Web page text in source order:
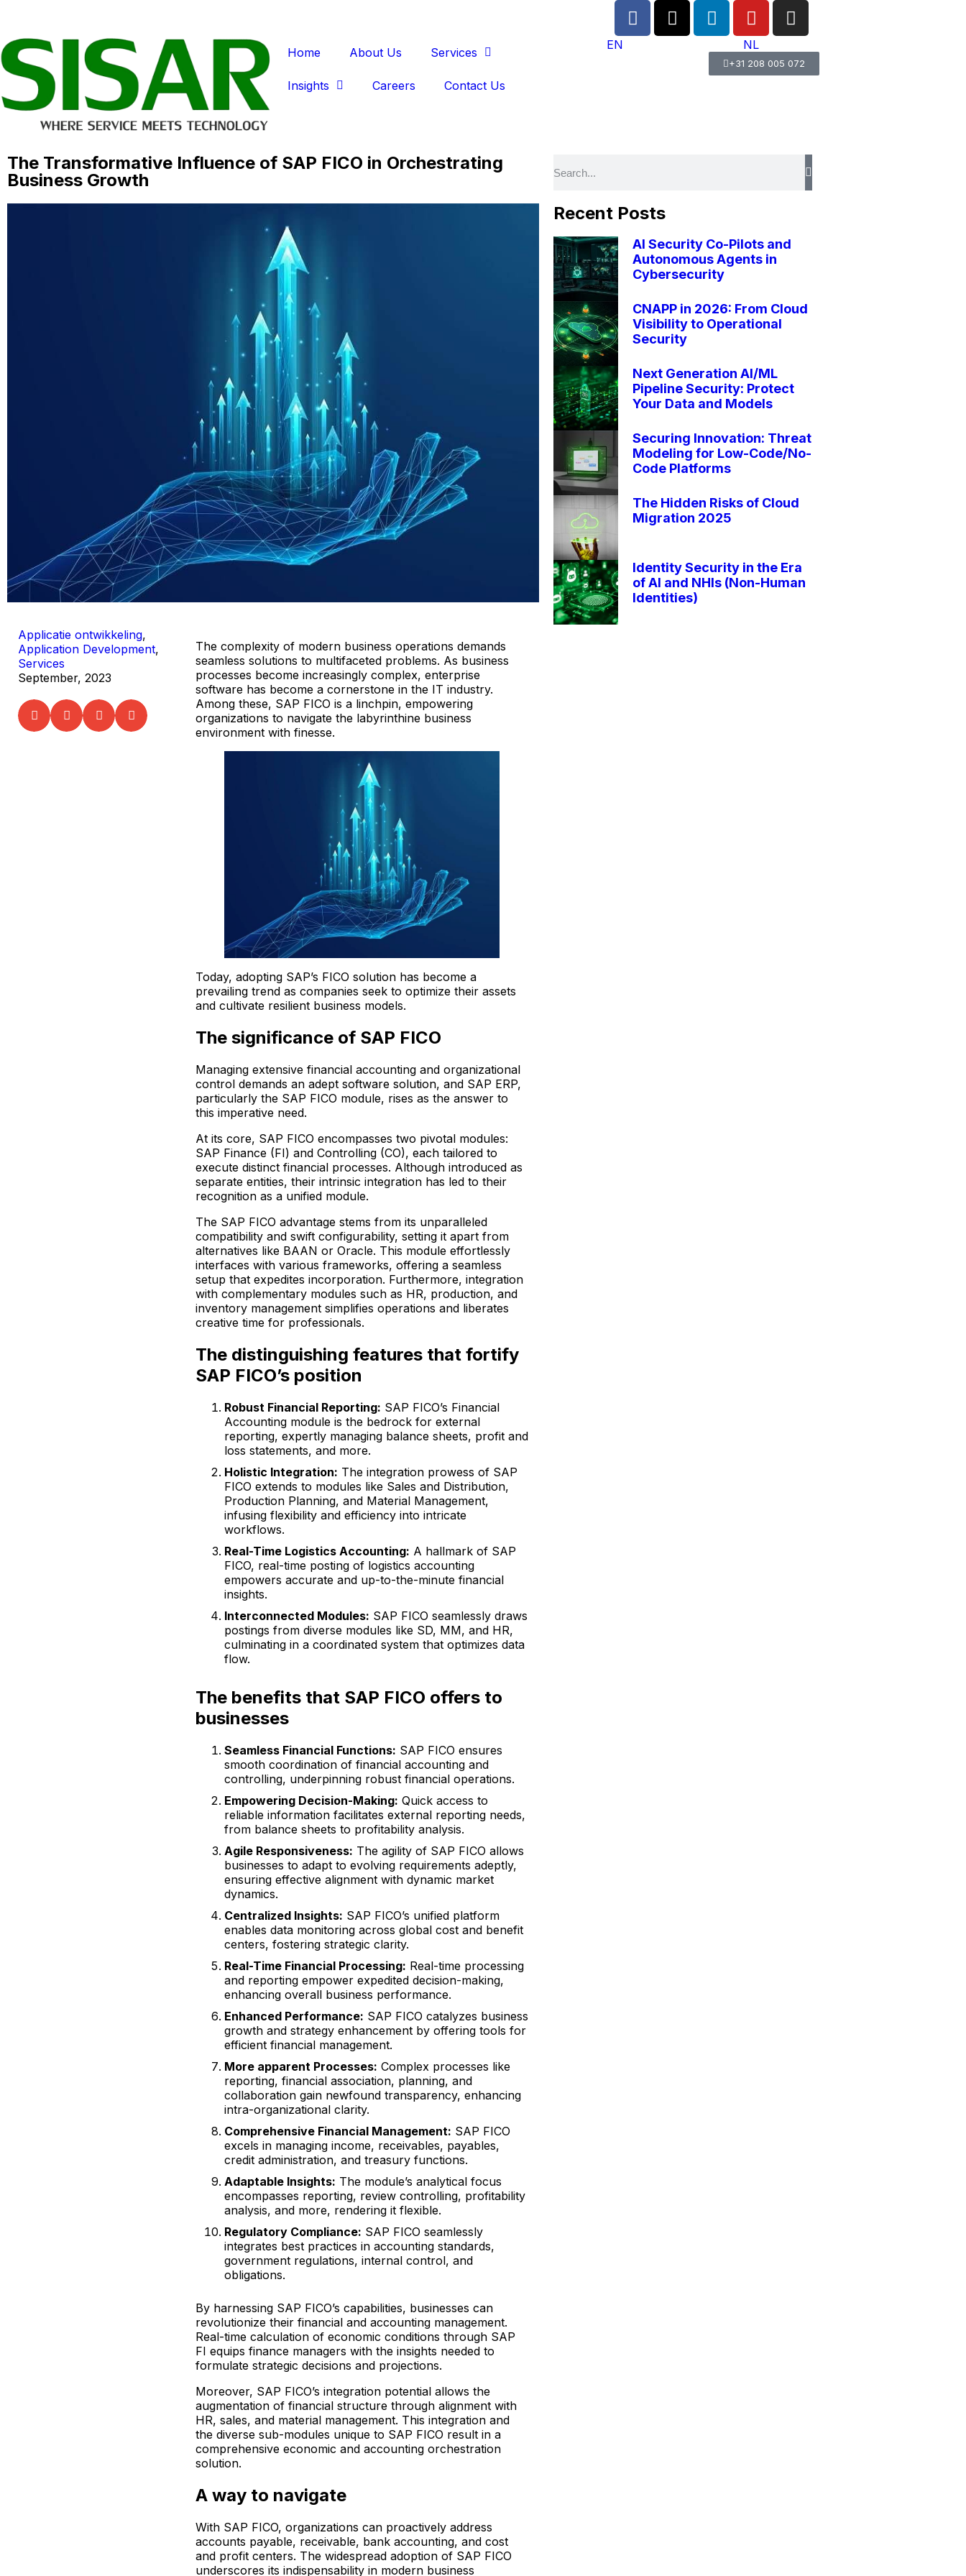
Home About Us Services
Insights Careers Contact Us
EN NL
+31 208 005 072
The Transformative Influence of SAP FICO in Orchestrating
Business Growth
Applicatie ontwikkeling,
Application Development,
Services
September, 2023
The complexity of modern business operations demands
seamless solutions to multifaceted problems. As business
processes become increasingly complex, enterprise
software has become a cornerstone in the IT industry.
Among these, SAP FICO is a linchpin, empowering
organizations to navigate the labyrinthine business
environment with finesse.
Today, adopting SAP’s FICO solution has become a
prevailing trend as companies seek to optimize their assets
and cultivate resilient business models.
The significance of SAP FICO
Managing extensive financial accounting and organizational
control demands an adept software solution, and SAP ERP,
particularly the SAP FICO module, rises as the answer to
this imperative need.
At its core, SAP FICO encompasses two pivotal modules:
SAP Finance (FI) and Controlling (CO), each tailored to
execute distinct financial processes. Although introduced as
separate entities, their intrinsic integration has led to their
recognition as a unified module.
The SAP FICO advantage stems from its unparalleled
compatibility and swift configurability, setting it apart from
alternatives like BAAN or Oracle. This module effortlessly
interfaces with various frameworks, offering a seamless
setup that expedites incorporation. Furthermore, integration
with complementary modules such as HR, production, and
inventory management simplifies operations and liberates
creative time for professionals.
The distinguishing features that fortify
SAP FICO’s position
Robust Financial Reporting: SAP FICO’s Financial
Accounting module is the bedrock for external
reporting, expertly managing balance sheets, profit and
loss statements, and more.
Holistic Integration: The integration prowess of SAP
FICO extends to modules like Sales and Distribution,
Production Planning, and Material Management,
infusing flexibility and efficiency into intricate
workflows.
Real-Time Logistics Accounting: A hallmark of SAP
FICO, real-time posting of logistics accounting
empowers accurate and up-to-the-minute financial
insights.
Interconnected Modules: SAP FICO seamlessly draws
postings from diverse modules like SD, MM, and HR,
culminating in a coordinated system that optimizes data
flow.
The benefits that SAP FICO offers to
businesses
Seamless Financial Functions: SAP FICO ensures
smooth coordination of financial accounting and
controlling, underpinning robust financial operations.
Empowering Decision-Making: Quick access to
reliable information facilitates external reporting needs,
from balance sheets to profitability analysis.
Agile Responsiveness: The agility of SAP FICO allows
businesses to adapt to evolving requirements adeptly,
ensuring effective alignment with dynamic market
dynamics.
Centralized Insights: SAP FICO’s unified platform
enables data monitoring across global cost and benefit
centers, fostering strategic clarity.
Real-Time Financial Processing: Real-time processing
and reporting empower expedited decision-making,
enhancing overall business performance.
Enhanced Performance: SAP FICO catalyzes business
growth and strategy enhancement by offering tools for
efficient financial management.
More apparent Processes: Complex processes like
reporting, financial association, planning, and
collaboration gain newfound transparency, enhancing
intra-organizational clarity.
Comprehensive Financial Management: SAP FICO
excels in managing income, receivables, payables,
credit administration, and treasury functions.
Adaptable Insights: The module’s analytical focus
encompasses reporting, review controlling, profitability
analysis, and more, rendering it flexible.
Regulatory Compliance: SAP FICO seamlessly
integrates best practices in accounting standards,
government regulations, internal control, and
obligations.
By harnessing SAP FICO’s capabilities, businesses can
revolutionize their financial and accounting management.
Real-time calculation of economic conditions through SAP
FI equips finance managers with the insights needed to
formulate strategic decisions and projections.
Moreover, SAP FICO’s integration potential allows the
augmentation of financial structure through alignment with
HR, sales, and material management. This integration and
the diverse sub-modules unique to SAP FICO result in a
comprehensive economic and accounting orchestration
solution.
A way to navigate
With SAP FICO, organizations can proactively address
accounts payable, receivable, bank accounting, and cost
and profit centers. The widespread adoption of SAP FICO
underscores its indispensability in modern business
Recent Posts
AI Security Co-Pilots and
Autonomous Agents in
Cybersecurity
CNAPP in 2026: From Cloud
Visibility to Operational
Security
Next Generation AI/ML
Pipeline Security: Protect
Your Data and Models
Securing Innovation: Threat
Modeling for Low-Code/No-
Code Platforms
The Hidden Risks of Cloud
Migration 2025
Identity Security in the Era
of AI and NHIs (Non-Human
Identities)